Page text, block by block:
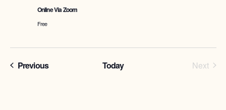
Online Via Zoom
Free
PreviousPrograms Today Next